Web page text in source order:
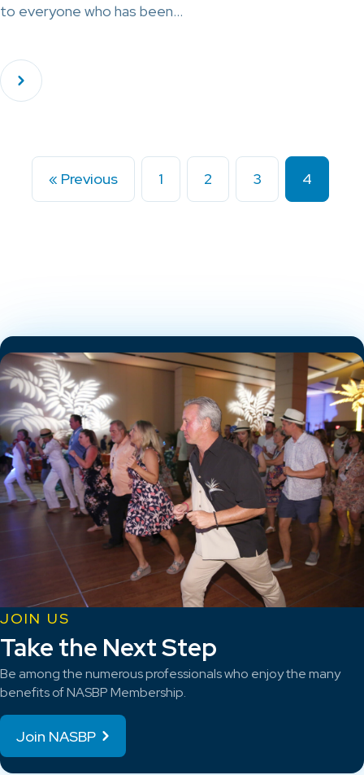
to everyone who has been…
« Previous 1 2 3 4
JOIN US
Take the Next Step
Be among the numerous professionals who enjoy the many
benefits of NASBP Membership.
Join NASBP